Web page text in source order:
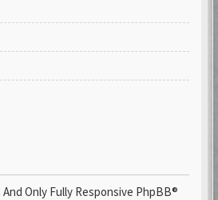
Only Fully Responsive PhpBB®